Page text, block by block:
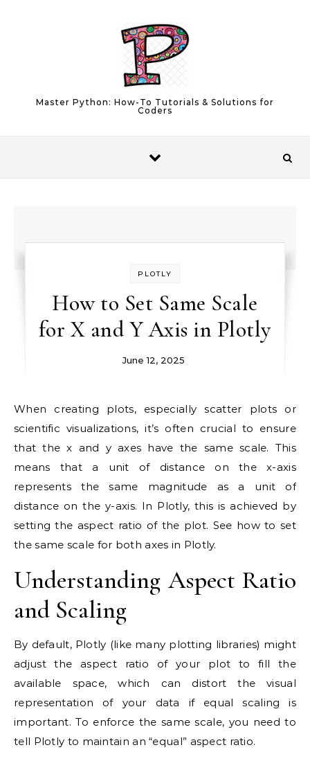
Master Python: How-To Tutorials & Solutions for
Coders
PLOTLY
How to Set Same Scale
for X and Y Axis in Plotly
June 12, 2025
When creating plots, especially scatter plots or
scientific visualizations, it’s often crucial to ensure
that the x and y axes have the same scale. This
means that a unit of distance on the x-axis
represents the same magnitude as a unit of
distance on the y-axis. In Plotly, this is achieved by
setting the aspect ratio of the plot. See how to set
the same scale for both axes in Plotly.
Understanding Aspect Ratio
and Scaling
By default, Plotly (like many plotting libraries) might
adjust the aspect ratio of your plot to fill the
available space, which can distort the visual
representation of your data if equal scaling is
important. To enforce the same scale, you need to
tell Plotly to maintain an “equal” aspect ratio.